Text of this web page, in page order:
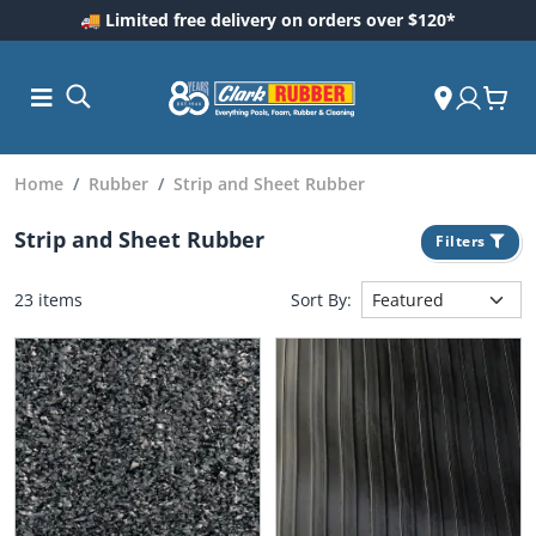
🚚 Limited free delivery on orders over $120*
and
Care
Home Rubber Strip and Sheet Rubber
Strip and Sheet Rubber Filters
23 items Sort By: